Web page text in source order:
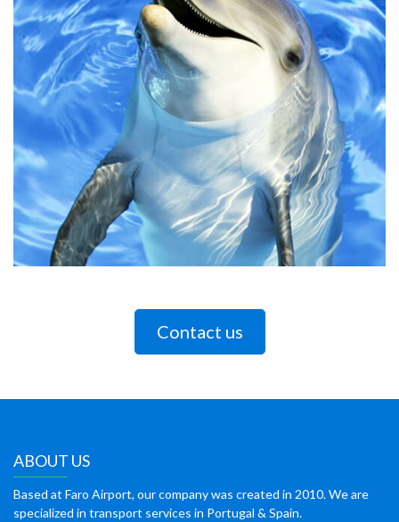
Contact us
ABOUT US
Based at Faro Airport, our company was created in 2010. We are
specialized in transport services in Portugal & Spain.